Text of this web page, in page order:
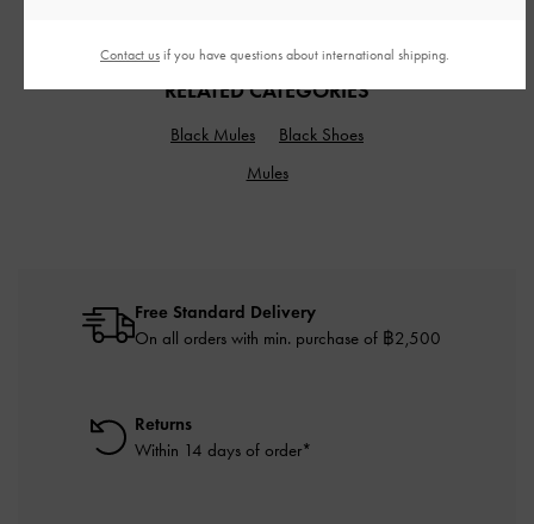
RELATED CATEGORIES
Black Mules
Black Shoes
Mules
Free Standard Delivery
On all orders with min. purchase of ฿2,500
Returns
Within 14 days of order*
Contact us if you have questions about international shipping.